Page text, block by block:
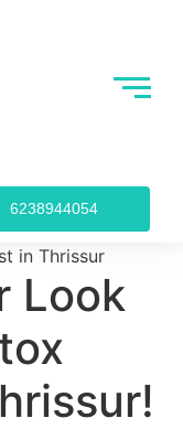
6238944054
Look